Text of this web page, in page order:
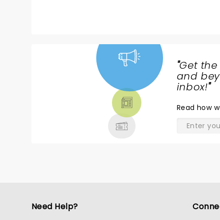
"Get
and
inbox!"
Read how
Need Help?